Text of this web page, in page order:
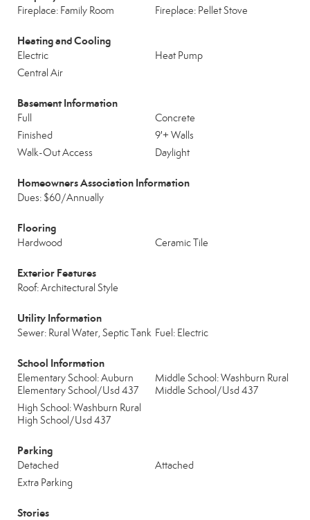
Fireplace: Family Room Fireplace: Pellet Stove
Heating and Cooling
Electric
Heat Pump
Central Air
Basement Information
Full
Concrete
Finished
9'+ Walls
Walk-Out Access
Daylight
Homeowners Association Information
Dues: $60/Annually
Flooring
Hardwood Ceramic Tile
Exterior Features
Roof: Architectural Style
Utility Information
Sewer: Rural Water, Septic Tank Fuel: Electric
School Information
Elementary School: Auburn
Elementary School/Usd 437
Middle School: Washburn Rural
Middle School/Usd 437
High School: Washburn Rural
High School/Usd 437
Parking
Detached
Attached
Extra Parking
Stories